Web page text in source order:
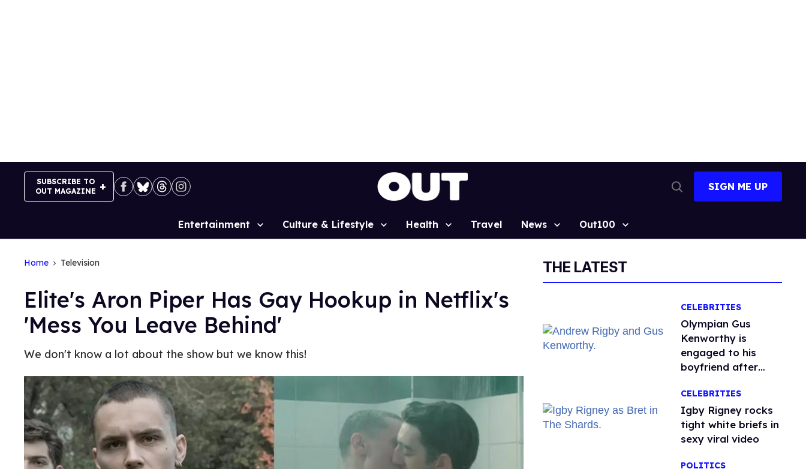
SUBSCRIBE TO
OUT MAGAZINE
Search
SIGN ME UP
Site
Entertainment Culture & Lifestyle Health Travel News Out100
Home Television
Elite's Aron Piper Has Gay Hookup in Netflix's
'Mess You Leave Behind'
We don't know a lot about the show but we know this!
THE LATEST
CELEBRITIES
Olympian Gus
Kenworthy is
engaged to his
boyfriend after
one knee in Spain
CELEBRITIES
​Igby Rigney rocks
tight white briefs in
sexy viral video
POLITICS